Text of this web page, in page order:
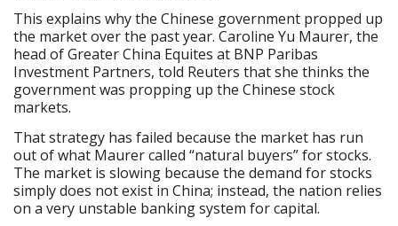
This explains why the Chinese government propped up
the market over the past year. Caroline Yu Maurer, the
head of Greater China Equites at BNP Paribas
Investment Partners, told Reuters that she thinks the
government was propping up the Chinese stock
markets.
That strategy has failed because the market has run
out of what Maurer called “natural buyers” for stocks.
The market is slowing because the demand for stocks
simply does not exist in China; instead, the nation relies
on a very unstable banking system for capital.